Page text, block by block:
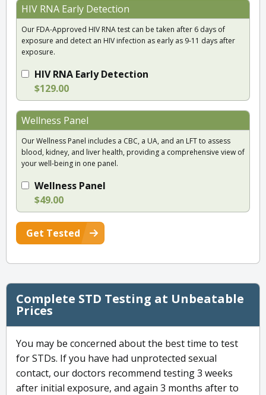
HIV RNA Early Detection
Our FDA-Approved HIV RNA test can be taken after 6 days of
exposure and detect an HIV infection as early as 9-11 days after
exposure.
HIV RNA Early Detection
$129.00
Wellness Panel
Our Wellness Panel includes a CBC, a UA, and an LFT to assess
blood, kidney, and liver health, providing a comprehensive view of
your well-being in one panel.
Wellness Panel
$49.00
Get Tested
Complete STD Testing at Unbeatable
Prices
You may be concerned about the best time to test
for STDs. If you have had unprotected sexual
contact, our doctors recommend testing 3 weeks
after initial exposure, and again 3 months after to